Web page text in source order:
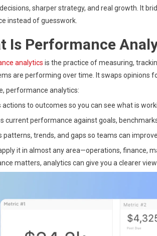
Benefits
Real-
World
sharper strategy, and real growth. It
instead of guesswork.
Is Performance
analytics is the practice of measuring,
are performing over time. It swaps opinions
performance analytics:
actions to outcomes so you can see what is
current performance against goals,
patterns, trends, and gaps so teams can
it in almost any area—operations, finance,
matters, analytics can give you a clearer